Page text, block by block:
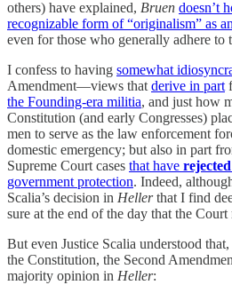
others) have explained, Bruen doesn’t
recognizable form of “originalism” as
even for those who generally adhere to
I confess to having somewhat
Amendment—views thatderive in part
the Founding-era militia, and just how
Constitution (and early Congresses)
men to serve as the law enforcement
domestic emergency; but also in part
Supreme Court cases that have rejected
government protection. Indeed,
Scalia’s decision in Hellerthat I find
sure at the end of the day that the
But even Justice Scalia understood
the Constitution, the Second
majority opinion in Heller: